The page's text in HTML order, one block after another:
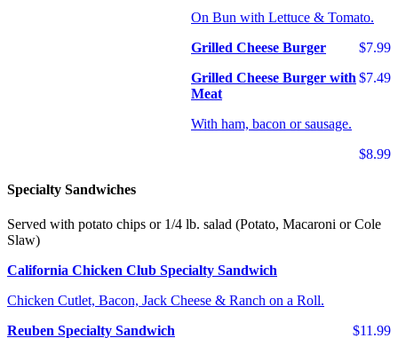
On Bun with Lettuce & Tomato.
$7.99
Grilled Cheese Burger
$7.49
Grilled Cheese Burger with
Meat
With ham, bacon or sausage.
$8.99
Specialty Sandwiches
Served with potato chips or 1/4 lb. salad (Potato, Macaroni or Cole
Slaw)
California Chicken Club Specialty Sandwich
Chicken Cutlet, Bacon, Jack Cheese & Ranch on a Roll.
$11.99
Reuben Specialty Sandwich